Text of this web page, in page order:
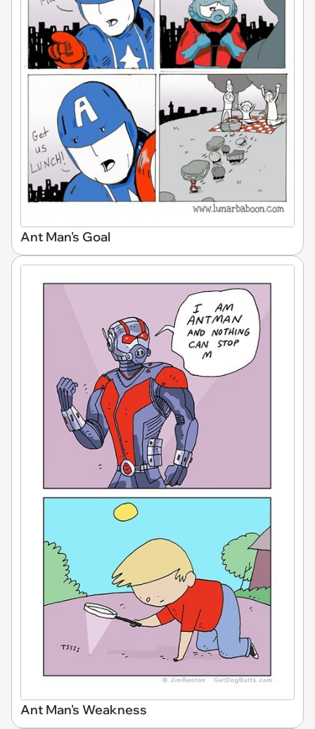
Ant Man's Goal
Ant Man's Weakness